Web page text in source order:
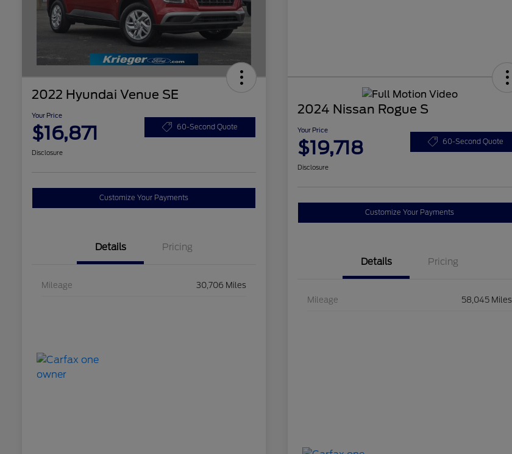
2022 Hyundai Venue SE
Your Price
$16,871 60-Second Quote
Disclosure
Customize Your Payments
Details Pricing
Mileage 30,706 Miles
2024 Nissan Rogue S
Your Price
$19,718 60-Second Quote
Disclosure
Customize Your Payments
Details Pricing
Mileage 58,045 Miles